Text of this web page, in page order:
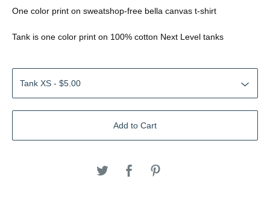
One color print on sweatshop-free bella canvas t-shirt
Tank is one color print on 100% cotton Next Level tanks
Add to Cart